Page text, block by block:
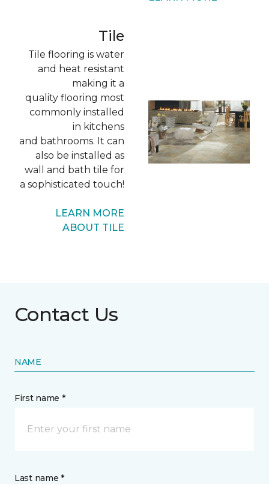
Tile
Tile flooring is water
and heat resistant
making it a
quality flooring most
commonly installed
in kitchens
and bathrooms. It can
also be installed as
wall and bath tile for
a sophisticated touch!
LEARN MORE
ABOUT TILE
Contact Us
NAME
First name *
Last name *